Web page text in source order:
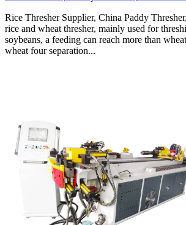
Rice Thresher Supplier, China Paddy
rice and wheat thresher, mainly used for
soybeans, a feeding can reach more than
wheat four separation...